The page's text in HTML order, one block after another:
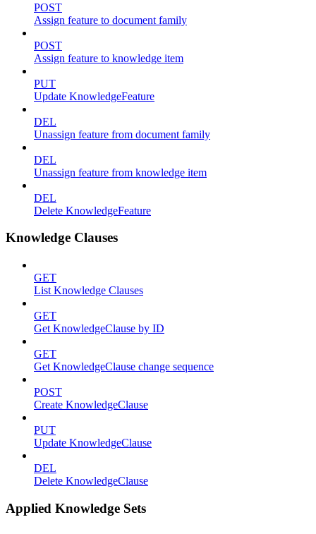
POST
Assign feature to document family
POST
Assign feature to knowledge item
PUT
Update KnowledgeFeature
DEL
Unassign feature from document family
DEL
Unassign feature from knowledge item
DEL
Delete KnowledgeFeature
Knowledge Clauses
GET
List Knowledge Clauses
GET
Get KnowledgeClause by ID
GET
Get KnowledgeClause change sequence
POST
Create KnowledgeClause
PUT
Update KnowledgeClause
DEL
Delete KnowledgeClause
Applied Knowledge Sets